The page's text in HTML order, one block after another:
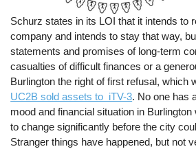
Schurz states in its LOI that it intends to
company and intends to stay that way,
statements and promises of long-term
casualties of difficult finances or a
Burlington the right of first refusal, which
UC2B sold assets to iTV-3. No one has
mood and financial situation in
to change significantly before the city
Stranger things have happened, but not